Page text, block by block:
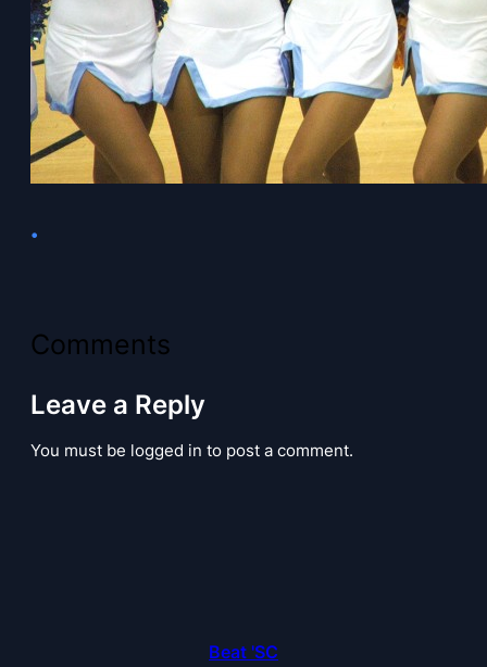
•
Comments
Leave a Reply
You must be logged in to post a comment.
Beat 'SC